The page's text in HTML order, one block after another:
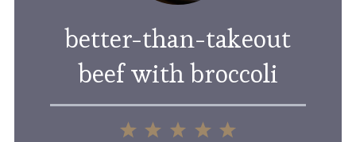
better-than-takeout
beef with broccoli
5
4
3
2
1